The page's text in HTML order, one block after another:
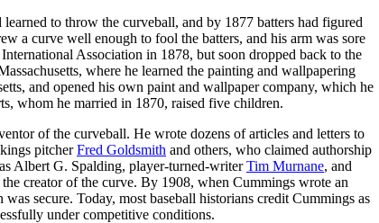
to throw the curveball, and by 1877 batters had figured
a curve well enough to fool the batters, and his arm was sore
Association in 1878, but soon dropped back to the
where he learned the painting and wallpapering
and opened his own paint and wallpaper company, which he
whom he married in 1870, raised five children.
of the curveball. He wrote dozens of articles and letters to
pitcherFred Goldsmith and others, who claimed authorship
Albert G. Spalding, player-turned-writerTim Murnane, and
creator of the curve. By 1908, when Cummings wrote an
secure. Today, most baseball historians credit Cummings as
under competitive conditions.